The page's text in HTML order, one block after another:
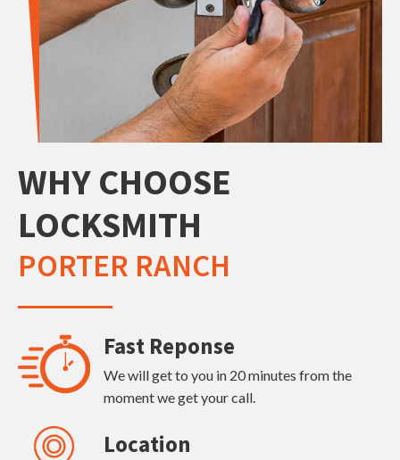
WHY CHOOSE
LOCKSMITH
PORTER RANCH
Fast Reponse
We will get to you in 20 minutes from the
moment we get your call.
Location